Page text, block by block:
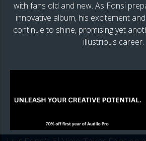
with fans old and new. As Fonsi
innovative album, his excitement
continue to shine, promising yet
illustrious career.